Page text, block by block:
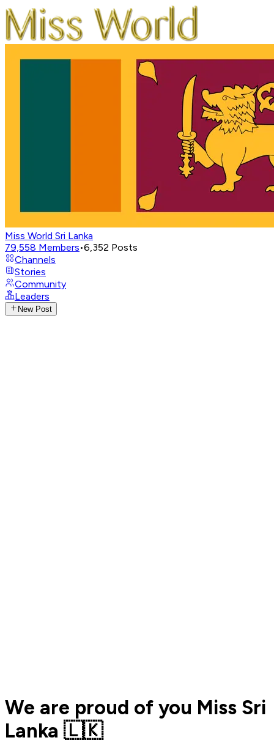
Miss World Sri Lanka
79,558 Members•6,352 Posts
Channels
Stories
Community
Leaders
New Post
We are proud of you Miss Sri
Lanka 🇱🇰